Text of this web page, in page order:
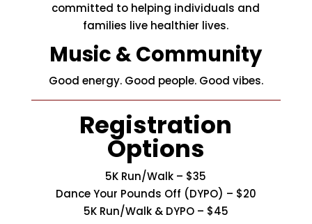
committed to helping individuals and
families live healthier lives.
Music & Community
Good energy. Good people. Good vibes.
Registration
Options
5K Run/Walk – $35
Dance Your Pounds Off (DYPO) – $20
5K Run/Walk & DYPO– $45